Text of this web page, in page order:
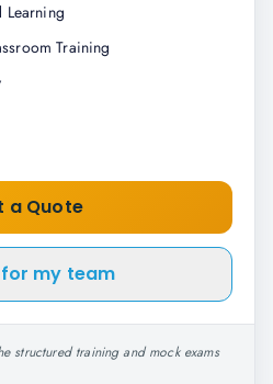
Learning
Training
a Quote
my team
structured training and mock exams